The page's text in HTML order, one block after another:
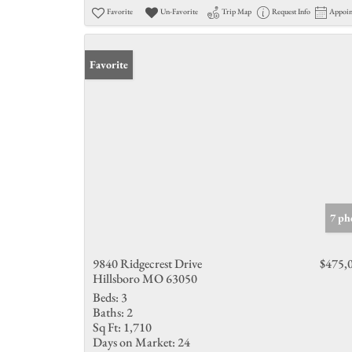
Favorite Un-Favorite Trip Map Request Info
Favorite
7
9840 Ridgecrest Drive
Hillsboro MO 63050
Beds: 3
Baths: 2
Sq Ft: 1,710
Days on Market: 24